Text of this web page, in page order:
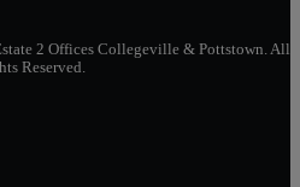
2 Offices Collegeville & Pottstown. All
Reserved.